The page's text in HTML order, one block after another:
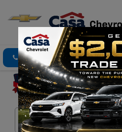
Click To Call Directions